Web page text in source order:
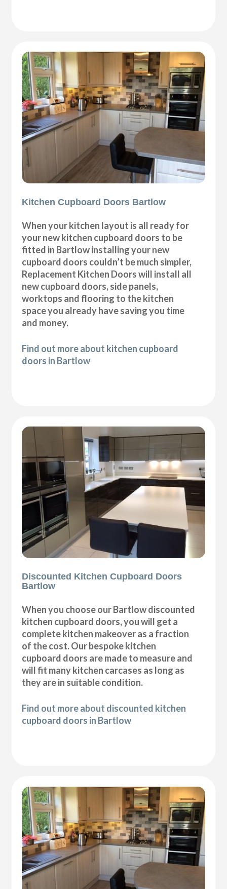
Kitchen Cupboard Doors Bartlow
When your kitchen layout is all ready for
your new kitchen cupboard doors to be
fitted in Bartlow installing your new
cupboard doors couldn’t be much simpler,
Replacement Kitchen Doors will install all
new cupboard doors, side panels,
worktops and flooring to the kitchen
space you already have saving you time
and money.
Find out more about kitchen cupboard
doors in Bartlow
Discounted Kitchen Cupboard Doors
Bartlow
When you choose our Bartlow discounted
kitchen cupboard doors, you will get a
complete kitchen makeover as a fraction
of the cost. Our bespoke kitchen
cupboard doors are made to measure and
will fit many kitchen carcases as long as
they are in suitable condition.
Find out more about discounted kitchen
cupboard doors in Bartlow